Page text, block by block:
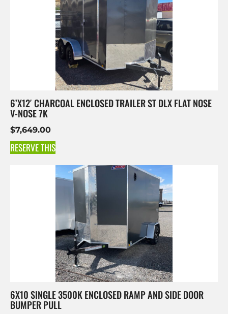
6’X12′ CHARCOAL ENCLOSED TRAILER ST DLX FLAT NOSE
V-NOSE 7K
$7,649.00
RESERVE THIS
6X10 SINGLE 3500K ENCLOSED RAMP AND SIDE DOOR
BUMPER PULL